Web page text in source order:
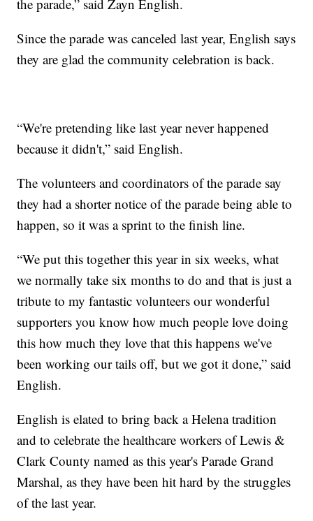
the parade,” said Zayn English.
Since the parade was canceled last year, English says
they are glad the community celebration is back.
“We're pretending like last year never happened
because it didn't,” said English.
The volunteers and coordinators of the parade say
they had a shorter notice of the parade being able to
happen, so it was a sprint to the finish line.
“We put this together this year in six weeks, what
we normally take six months to do and that is just a
tribute to my fantastic volunteers our wonderful
supporters you know how much people love doing
this how much they love that this happens we've
been working our tails off, but we got it done,” said
English.
English is elated to bring back a Helena tradition
and to celebrate the healthcare workers of Lewis &
Clark County named as this year's Parade Grand
Marshal, as they have been hit hard by the struggles
of the last year.